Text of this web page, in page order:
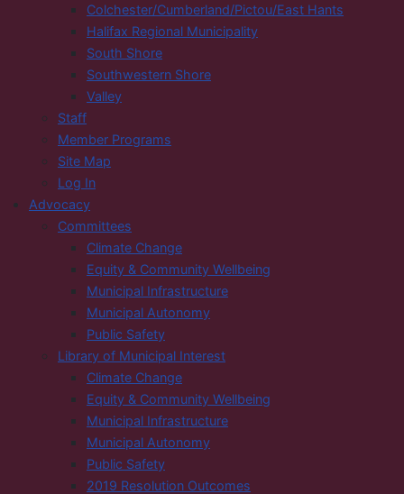
Colchester/Cumberland/Pictou/East Hants
Halifax Regional Municipality
South Shore
Southwestern Shore
Valley
Staff
Member Programs
Site Map
Log In
Advocacy
Committees
Climate Change
Equity & Community Wellbeing
Municipal Infrastructure
Municipal Autonomy
Public Safety
Library of Municipal Interest
Climate Change
Equity & Community Wellbeing
Municipal Infrastructure
Municipal Autonomy
Public Safety
2019 Resolution Outcomes